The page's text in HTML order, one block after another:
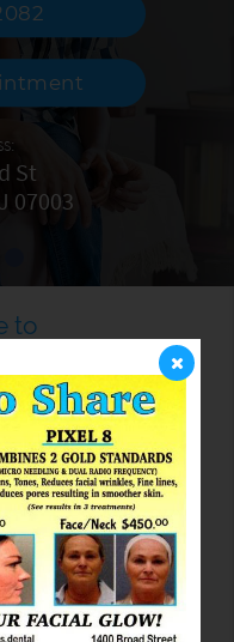
St
07003
to
PC
healthcare to
area and treat
needs. Believing
patients, we take